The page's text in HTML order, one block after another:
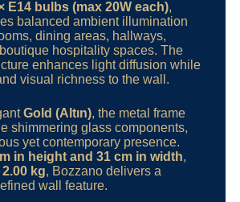
E14 bulbs (max 20W each),
balanced ambient illumination
dining areas, hallways,
hospitality spaces. The
enhances light diffusion while
visual richness to the wall.
Gold (Altın), the metal frame
shimmering glass components,
yet contemporary presence.
in height and 31 cm in width,
2.00 kg, Bozzano delivers a
wall feature.